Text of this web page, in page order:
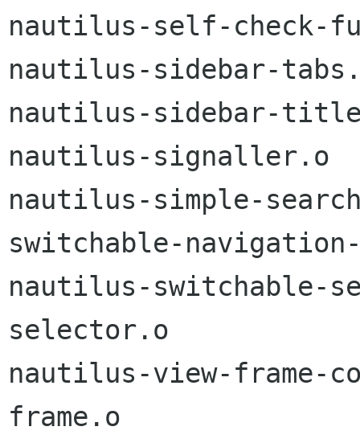
nautilus-self-check-
nautilus-sidebar-
nautilus-sidebar-
nautilus-signaller.o
nautilus-simple-
switchable-
nautilus-switchable-
selector.o
nautilus-view-frame-
frame.o